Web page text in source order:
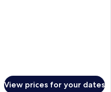
View prices for your dates